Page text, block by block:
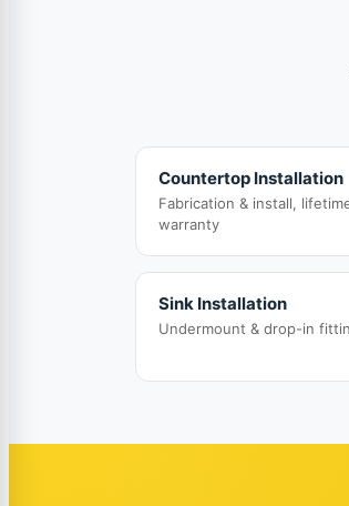
Countertop Installation
Fabrication & install,
warranty
Sink Installation
Undermount & drop-in